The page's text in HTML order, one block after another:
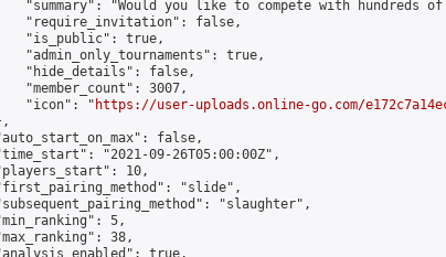
"summary": "Would you like to compete with hundreds
"require_invitation": false,
"is_public": true,
"admin_only_tournaments": true,
"hide_details": false,
"member_count": 3007,
"icon": "
https://user-uploads.online-go.com/
false,
"2021-09-26T05:00:00Z",
10,
"slide",
"slaughter",
5,
38,
true,